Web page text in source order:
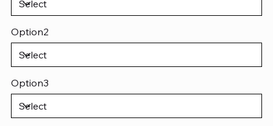
Option2
Option3